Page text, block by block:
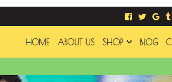
Commercial theme
cynnig uwchraddiadau neu
taledig.